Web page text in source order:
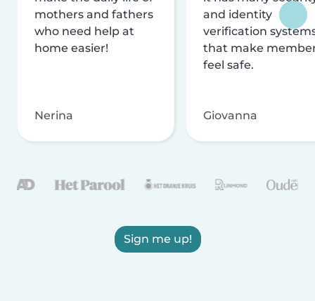
mothers and fathers
who need help at
home easier!
Nerina
and identity
verification
that make
feel safe.
Giovanna
Sign me up!